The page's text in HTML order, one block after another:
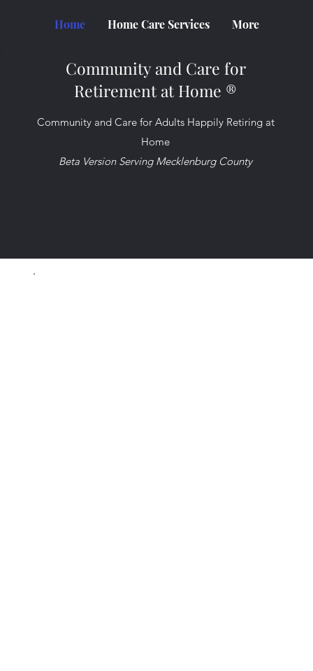
Home Home Care Services More
Community and Care for
Retirement at Home ®
Community and Care for Adults Happily Retiring at
Home
Beta Version Serving Mecklenburg County